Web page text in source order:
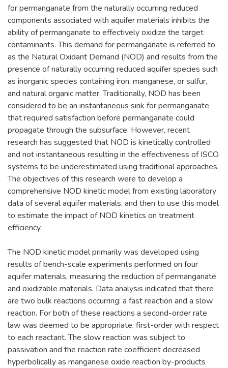
for permanganate from the naturally occurring reduced
components associated with aquifer materials inhibits the
ability of permanganate to effectively oxidize the target
contaminants. This demand for permanganate is referred to
as the Natural Oxidant Demand (NOD) and results from the
presence of naturally occurring reduced aquifer species such
as inorganic species containing iron, manganese, or sulfur,
and natural organic matter. Traditionally, NOD has been
considered to be an instantaneous sink for permanganate
that required satisfaction before permanganate could
propagate through the subsurface. However, recent
research has suggested that NOD is kinetically controlled
and not instantaneous resulting in the effectiveness of ISCO
systems to be underestimated using traditional approaches.
The objectives of this research were to develop a
comprehensive NOD kinetic model from existing laboratory
data of several aquifer materials, and then to use this model
to estimate the impact of NOD kinetics on treatment
efficiency.
The NOD kinetic model primarily was developed using
results of bench-scale experiments performed on four
aquifer materials, measuring the reduction of permanganate
and oxidizable materials. Data analysis indicated that there
are two bulk reactions occurring: a fast reaction and a slow
reaction. For both of these reactions a second-order rate
law was deemed to be appropriate; first-order with respect
to each reactant. The slow reaction was subject to
passivation and the reaction rate coefficient decreased
hyperbolically as manganese oxide reaction by-products